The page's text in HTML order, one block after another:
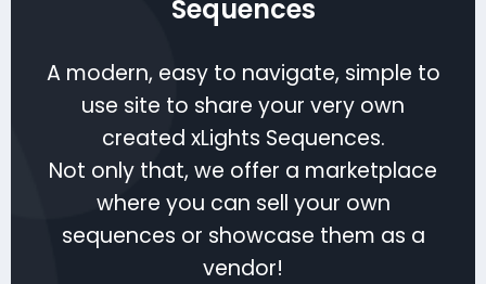
Sequences
A modern, easy to navigate, simple to
use site to share your very own
created xLights Sequences.
Not only that, we offer a marketplace
where you can sell your own
sequences or showcase them as a
vendor!